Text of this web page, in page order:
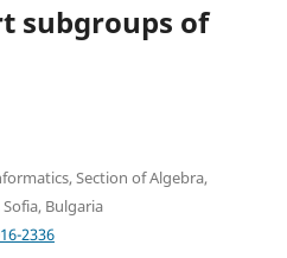
subgroups of
Section of Algebra,
Bulgaria
2336